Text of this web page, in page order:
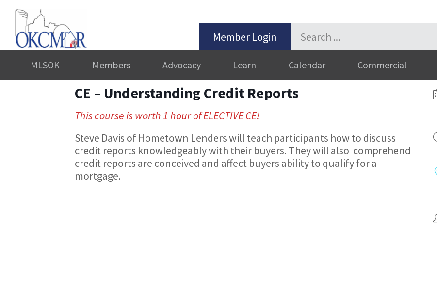
Member Login
MLSOK Members Advocacy Learn Calendar Commercial
CE – Understanding Credit Reports
This course is worth 1 hour of ELECTIVE CE!
Steve Davis of Hometown Lenders will teach participants how to discuss
credit reports knowledgeably with their buyers. They will also comprehend
credit reports are conceived and affect buyers ability to qualify for a
mortgage.